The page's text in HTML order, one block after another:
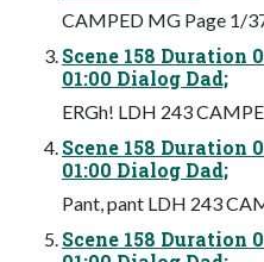
CAMPED MG Page 1/
Scene 158 Duration
01:00 Dialog Dad;
ERGh! LDH 243
Scene 158 Duration
01:00 Dialog Dad;
Pant, pant LDH 243
Scene 158 Duration